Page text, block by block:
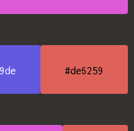
#de6259